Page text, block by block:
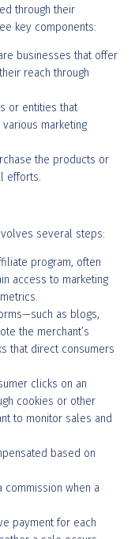
through their
key components:
businesses that offer
reach through
or entities that
marketing
the products or
efforts.
several steps:
program, often
access to marketing
as blogs,
the merchant’s
that direct consumers
clicks on an
cookies or other
to monitor sales and
based on
when a
payment for each